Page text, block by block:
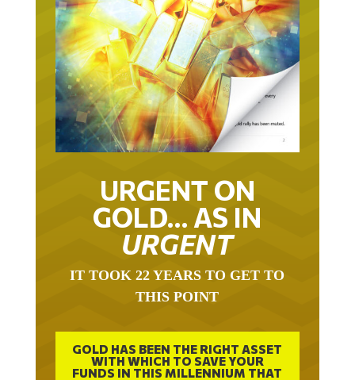
URGENT ON
GOLD… AS IN
URGENT
THIS POINT
GOLD HAS BEEN THE RIGHT ASSET
WITH WHICH TO SAVE YOUR
FUNDS IN THIS MILLENNIUM THAT
BEGAN 23 YEARS AGO.